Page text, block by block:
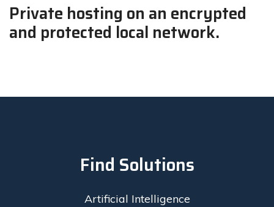
Private hosting on an encrypted
and protected local network.
Find Solutions
Artificial Intelligence